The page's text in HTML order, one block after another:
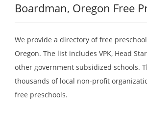
Boardman, Oregon Free
We provide a directory of free
Oregon. The list includes VPK, Head
other government subsidized schools.
thousands of local non-profit
free preschools.